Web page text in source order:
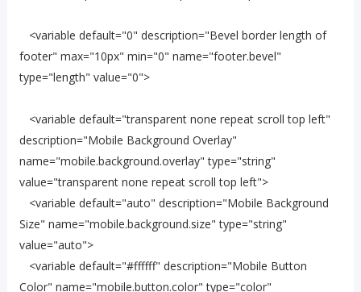
<variable default="0" description="Bevel border length of
footer" max="10px" min="0" name="footer.bevel"
type="length" value="0">
<variable default="transparent none repeat scroll top left"
description="Mobile Background Overlay"
name="mobile.background.overlay" type="string"
value="transparent none repeat scroll top left">
<variable default="auto" description="Mobile Background
Size" name="mobile.background.size" type="string"
value="auto">
<variable default="#ffffff" description="Mobile Button
Color" name="mobile.button.color" type="color"